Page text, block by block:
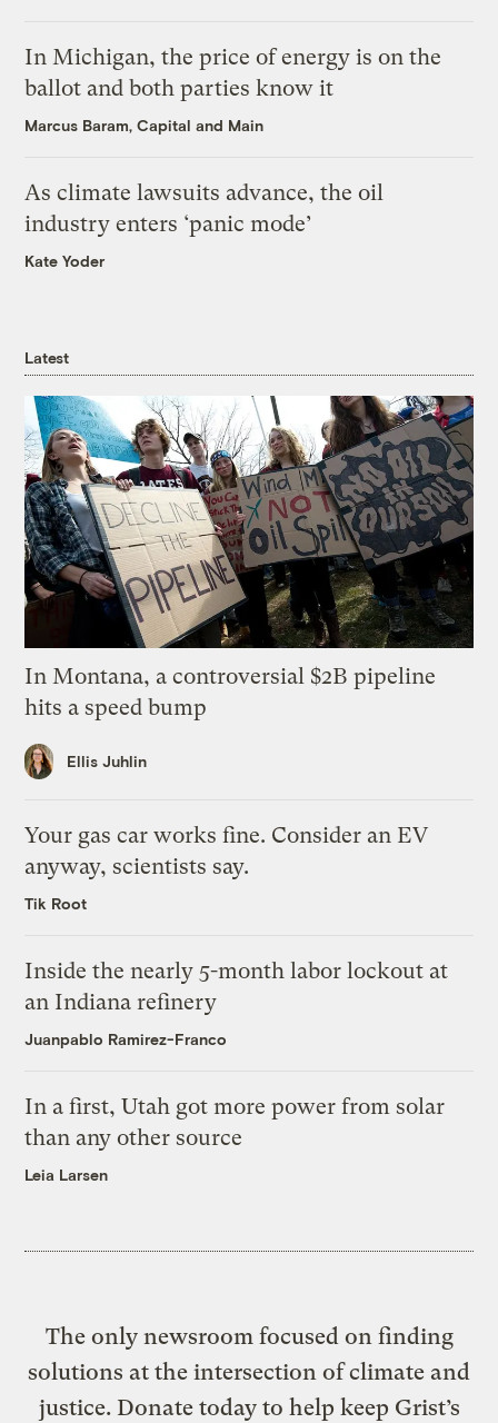
In Michigan, the price of energy is on the
ballot and both parties know it
Marcus Baram, Capital and Main
As climate lawsuits advance, the oil
industry enters ‘panic mode’
Kate Yoder
Latest
In Montana, a controversial $2B pipeline
hits a speed bump
Ellis Juhlin
Your gas car works fine. Consider an EV
anyway, scientists say.
Tik Root
Inside the nearly 5-month labor lockout at
an Indiana refinery
Juanpablo Ramirez-Franco
In a first, Utah got more power from solar
than any other source
Leia Larsen
The only newsroom focused on finding
solutions at the intersection of climate and
justice. Donate today to help keep Grist’s